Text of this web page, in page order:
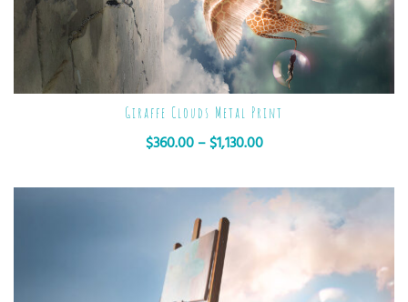
Giraffe Clouds Metal Print
$360.00 – $1,130.00